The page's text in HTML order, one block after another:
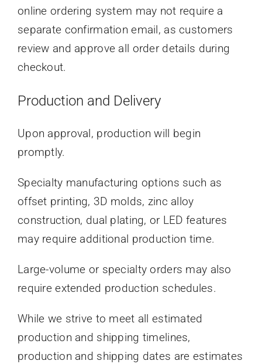
online ordering system may not require a
separate confirmation email, as customers
review and approve all order details during
checkout.
Production and Delivery
Upon approval, production will begin
promptly.
Specialty manufacturing options such as
offset printing, 3D molds, zinc alloy
construction, dual plating, or LED features
may require additional production time.
Large-volume or specialty orders may also
require extended production schedules.
While we strive to meet all estimated
production and shipping timelines,
production and shipping dates are estimates